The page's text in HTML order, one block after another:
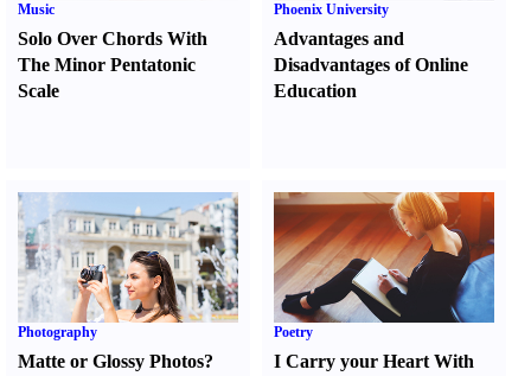
Music
Solo Over Chords With
The Minor Pentatonic
Scale
Phoenix University
Advantages and
Disadvantages of Online
Education
Photography
Matte or Glossy Photos?
Poetry
I Carry your Heart With